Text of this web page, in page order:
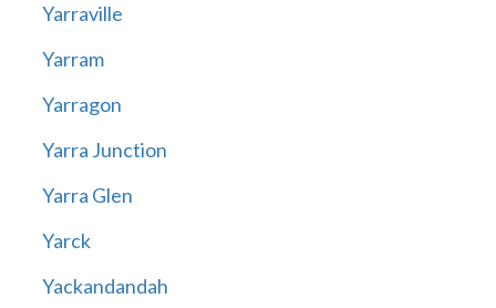
Yarraville
Yarram
Yarragon
Yarra Junction
Yarra Glen
Yarck
Yackandandah